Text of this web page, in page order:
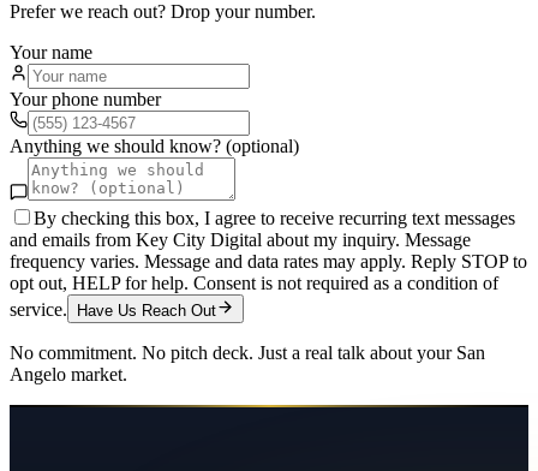
Prefer we reach out? Drop your number.
Your name
Your phone number
Anything we should know? (optional)
By checking this box, I agree to receive recurring text messages
and emails from Key City Digital about my inquiry. Message
frequency varies. Message and data rates may apply. Reply STOP to
opt out, HELP for help. Consent is not required as a condition of
service.
Have Us Reach Out
No commitment. No pitch deck. Just a real talk about your San
Angelo market.